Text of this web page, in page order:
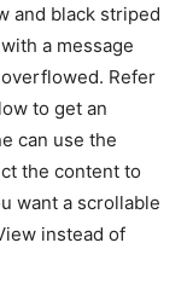
and black striped
a message
Refer
to get an
can use the
the content to
want a scrollable
instead of